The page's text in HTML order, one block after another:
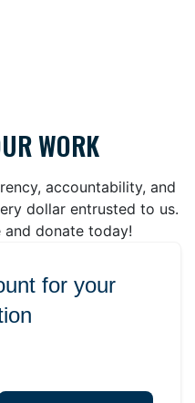
WORK
accountability, and
dollar entrusted to us.
donate today!
for your